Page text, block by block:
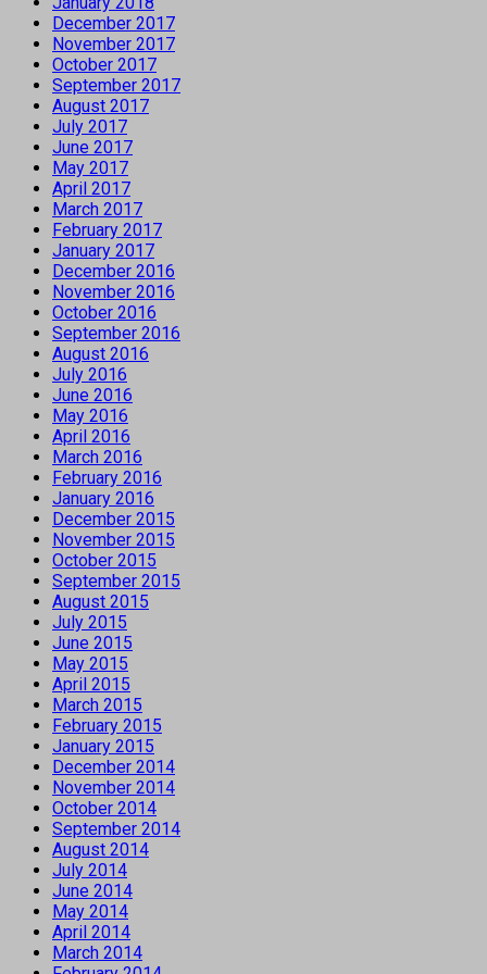
December 2017
November 2017
October 2017
September 2017
August 2017
July 2017
June 2017
May 2017
April 2017
March 2017
February 2017
January 2017
December 2016
November 2016
October 2016
September 2016
August 2016
July 2016
June 2016
May 2016
April 2016
March 2016
February 2016
January 2016
December 2015
November 2015
October 2015
September 2015
August 2015
July 2015
June 2015
May 2015
April 2015
March 2015
February 2015
January 2015
December 2014
November 2014
October 2014
September 2014
August 2014
July 2014
June 2014
May 2014
April 2014
March 2014